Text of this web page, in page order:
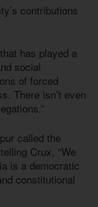
contributions
has played a
social
of forced
There isn’t even
called the
Crux, “We
is a democratic
constitutional